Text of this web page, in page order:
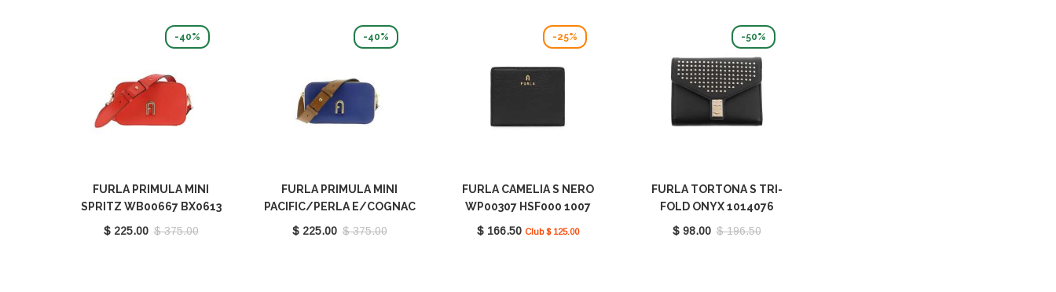
-40%
FURLA PRIMULA MINI
SPRITZ WB00667 BX0613
9035 1548S
$ 225.00 $ 375.00
-40%
FURLA PRIMULA MINI
PACIFIC/PERLA E/COGNAC
H WB00667 BX1195 9035
$ 225.00 $ 375.00
-25%
FURLA CAMELIA S NERO
WP00307 HSF000 1007
O6000
$ 166.50 Club $ 125.00
-50%
FURLA TORTONA S TRI-
FOLD ONYX 1014076
$ 98.00 $ 196.50